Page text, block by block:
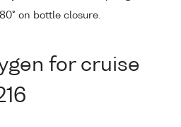
on bottle closure.
for cruise